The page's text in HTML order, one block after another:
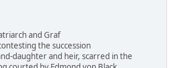
and Graf
the succession
daughter and heir, scarred in the